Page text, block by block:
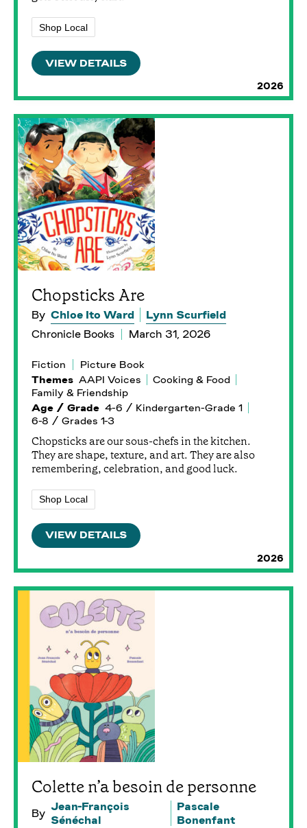
2026
Shop Local
VIEW DETAILS
Chopsticks Are
2026
By Chloe Ito Ward
Lynn Scurfield
Chronicle Books
March 31, 2026
Fiction
Picture Book
Themes AAPI Voices
Cooking & Food
Family & Friendship
Age / Grade 4-6 / Kindergarten-Grade 1
6-8 / Grades 1-3
Chopsticks are our sous-chefs in the kitchen.
They are shape, texture, and art. They are also
remembering, celebration, and good luck.
Shop Local
VIEW DETAILS
Colette n’a besoin de personne
By Jean-François
Sénéchal
Pascale
Bonenfant